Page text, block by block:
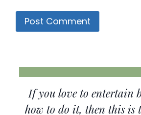
If you love to entertain
how to do it, then this is